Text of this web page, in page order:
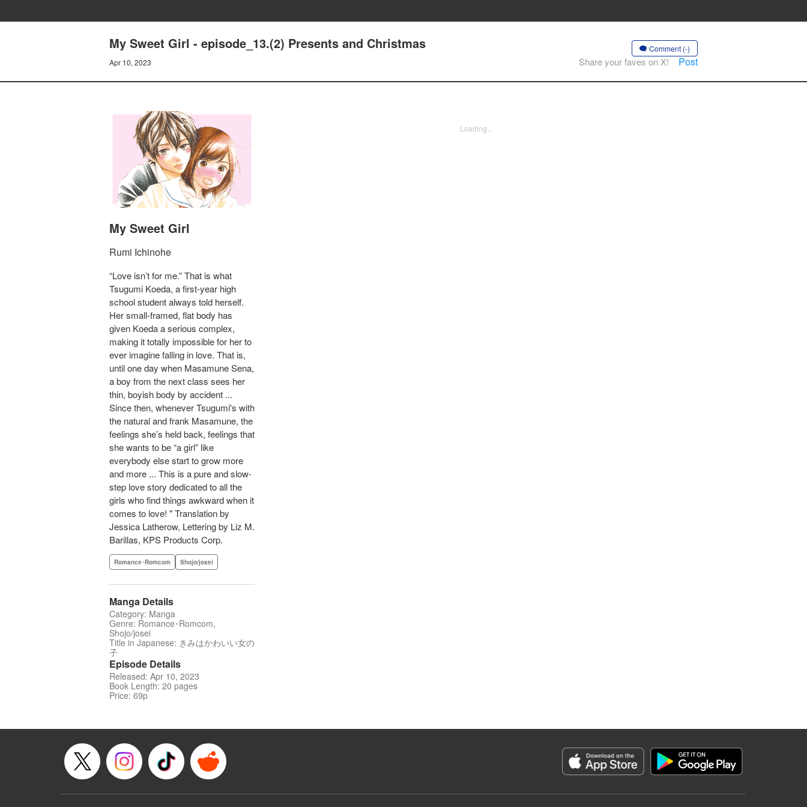
My Sweet Girl - episode_13.(2) Presents and Christmas
Apr 10, 2023
Comment (-)
Share your faves on X! Post
My Sweet Girl
Rumi Ichinohe
“Love isn’t for me.” That is what
Tsugumi Koeda, a first-year high
school student always told herself.
Her small-framed, flat body has
given Koeda a serious complex,
making it totally impossible for her to
ever imagine falling in love. That is,
until one day when Masamune Sena,
a boy from the next class sees her
thin, boyish body by accident ...
Since then, whenever Tsugumi's with
the natural and frank Masamune, the
feelings she’s held back, feelings that
she wants to be “a girl” like
everybody else start to grow more
and more ... This is a pure and slow-
step love story dedicated to all the
girls who find things awkward when it
comes to love! " Translation by
Jessica Latherow, Lettering by Liz M.
Barillas, KPS Products Corp.
Romance･Romcom Shojo/josei
Manga Details
Category: Manga
Genre: Romance･Romcom,
Shojo/josei
Title in Japanese: きみはかわいい女の
子
Episode Details
Released: Apr 10, 2023
Book Length: 20 pages
Price: 69p
Loading...